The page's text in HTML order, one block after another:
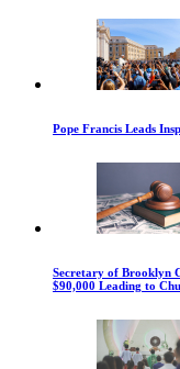
Pope Francis Leads
Secretary of Brooklyn
$90,000 Leading to